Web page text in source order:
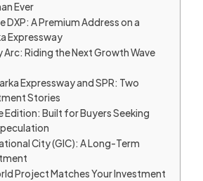
Ever
DXP: A Premium Address on a
Expressway
Riding the Next Growth Wave
Expressway and SPR: Two
Stories
Edition: Built for Buyers Seeking
City (GIC): A Long-Term
Project Matches Your Investment